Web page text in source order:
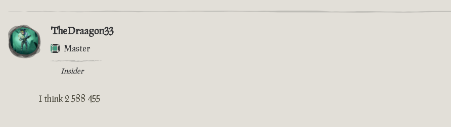
TheDraagon33
Master
Insider
I think 2 588 455